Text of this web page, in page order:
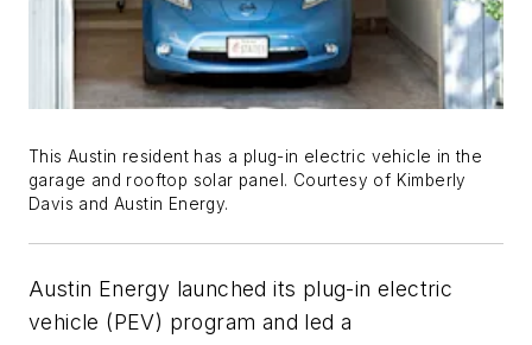
This Austin resident has a plug-in electric vehicle in the
garage and rooftop solar panel. Courtesy of Kimberly
Davis and Austin Energy.
Austin Energy launched its plug-in electric
vehicle (PEV) program and led a